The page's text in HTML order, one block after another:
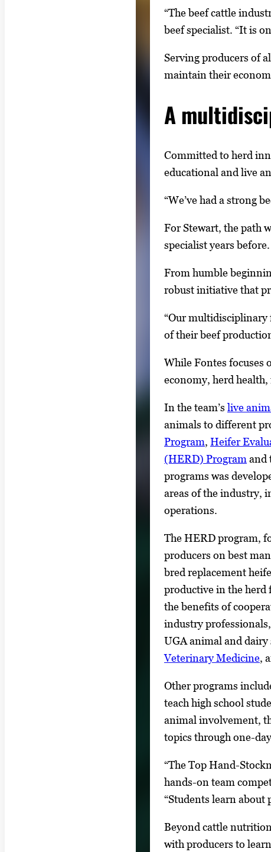
“The beef cattle
beef specialist. “It is
Serving producers of
maintain their
A
Committed to herd
educational and live
“We’ve had a strong
For Stewart, the path
specialist years before.
From humble
robust initiative that
“Our multidisciplinary
of their beef
While Fontes focuses
economy, herd
In the team’s live
animals to different
Program, Heifer
(HERD) Programand
programs was
areas of the industry,
operations.
The HERD program,
producers on best
bred replacement
productive in the herd
the benefits of
industry
UGA animal and
Veterinary Medicine,
Other programs
teach high school
animal involvement,
topics through one-
“The Top Hand-
hands-on team
“Students learn
Beyond cattle
with producers to